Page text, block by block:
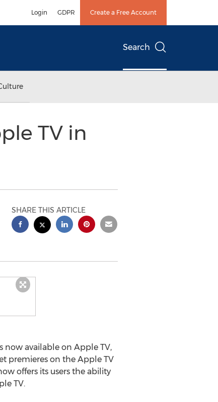
Login GDPR Create a Free Account
Search
TV in
SHARE THIS ARTICLE
now available on Apple TV,
premieres on the Apple TV
offers its users the ability
TV.